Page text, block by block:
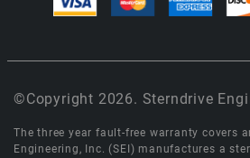
©Copyright 2026. Sterndrive
The three year fault-free warranty covers
Engineering, Inc. (SEI) manufactures a